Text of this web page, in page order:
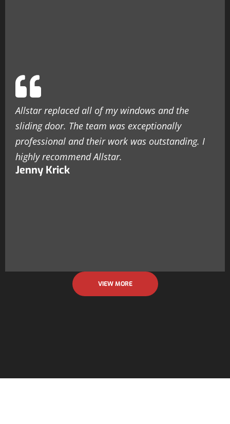
Allstar replaced all of my windows and the
sliding door. The team was exceptionally
professional and their work was outstanding. I
highly recommend Allstar.
Jenny Krick
VIEW MORE